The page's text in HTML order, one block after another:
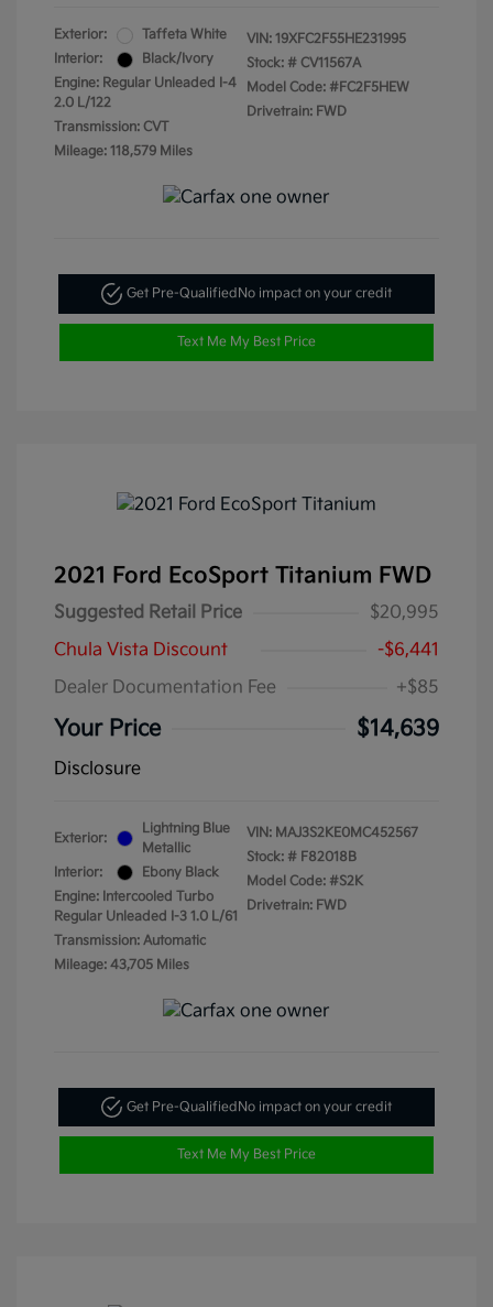
Exterior:
Taffeta White
Interior:
Black/Ivory
Engine: Regular Unleaded I-4
2.0 L/122
Transmission: CVT
Mileage: 118,579 Miles
VIN: 19XFC2F55HE231995
Stock: # CV11567A
Model Code: #FC2F5HEW
Drivetrain: FWD
Get Pre-Qualified No impact on your credit
Text Me My Best Price
2021 Ford EcoSport Titanium FWD
Suggested Retail Price
$20,995
Chula Vista Discount
-$6,441
Dealer Documentation Fee
+$85
Your Price $14,639
Disclosure
Exterior:
Lightning Blue
Metallic
Interior:
Ebony Black
Engine: Intercooled Turbo
Regular Unleaded I-3 1.0 L/61
Transmission: Automatic
Mileage: 43,705 Miles
VIN: MAJ3S2KE0MC452567
Stock: # F82018B
Model Code: #S2K
Drivetrain: FWD
Get Pre-QualifiedNo impact on your credit
Text Me My Best Price